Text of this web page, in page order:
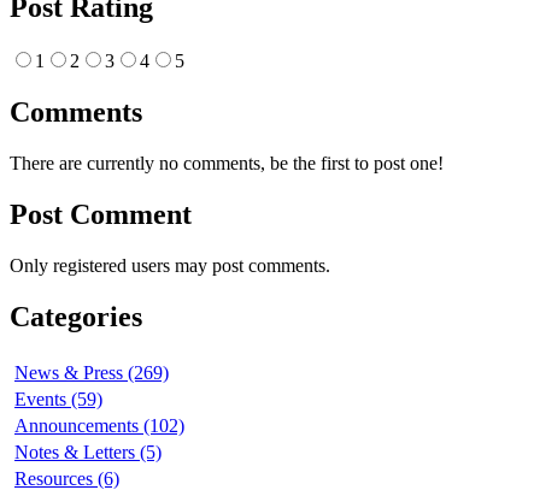
Post Rating
1 2 3 4 5
Comments
There are currently no comments, be the first to post one!
Post Comment
Only registered users may post comments.
Categories
News & Press (269)
Events (59)
Announcements (102)
Notes & Letters (5)
Resources (6)